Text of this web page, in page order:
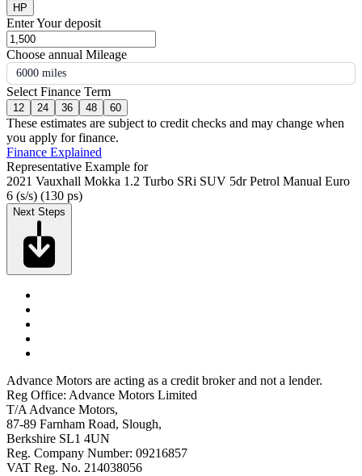
HP
Enter Your deposit
Choose annual Mileage
6000 miles
Select Finance Term
12 24 36 48 60
These estimates are subject to credit checks and may change when
you apply for finance.
Finance Explained
Representative Example for
2021 Vauxhall Mokka 1.2 Turbo SRi SUV 5dr Petrol Manual Euro
6 (s/s) (130 ps)
Next Steps
Advance Motors are acting as a credit broker and not a lender.
Reg Office: Advance Motors Limited
T/A Advance Motors,
87-89 Farnham Road, Slough,
Berkshire SL1 4UN
Reg. Company Number: 09216857
VAT Reg. No. 214038056